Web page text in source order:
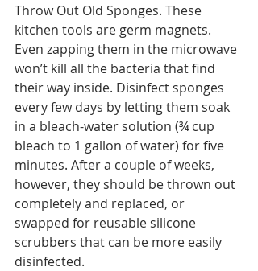
Throw Out Old Sponges. These
kitchen tools are germ magnets.
Even zapping them in the microwave
won’t kill all the bacteria that find
their way inside. Disinfect sponges
every few days by letting them soak
in a bleach-water solution (¾ cup
bleach to 1 gallon of water) for five
minutes. After a couple of weeks,
however, they should be thrown out
completely and replaced, or
swapped for reusable silicone
scrubbers that can be more easily
disinfected.